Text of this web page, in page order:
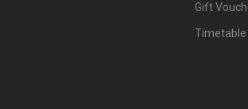
Gift
Timetable